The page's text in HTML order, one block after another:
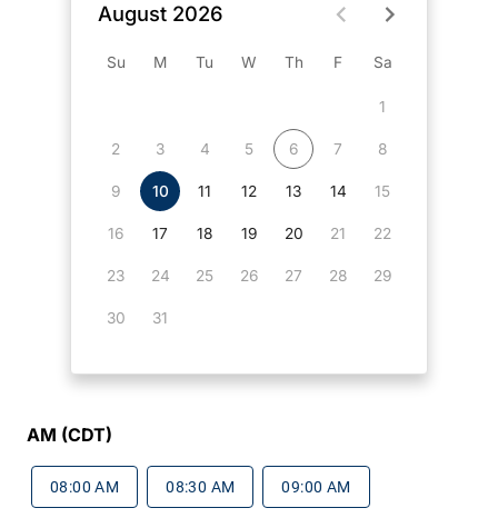
August 2026
Su M Tu W Th F Sa
1
2 3 4 5 6 7 8
9 10 11 12 13 14 15
16 17 18 19 20 21 22
23 24 25 26 27 28 29
30 31
AM (CDT)
08:00 AM 08:30 AM 09:00 AM